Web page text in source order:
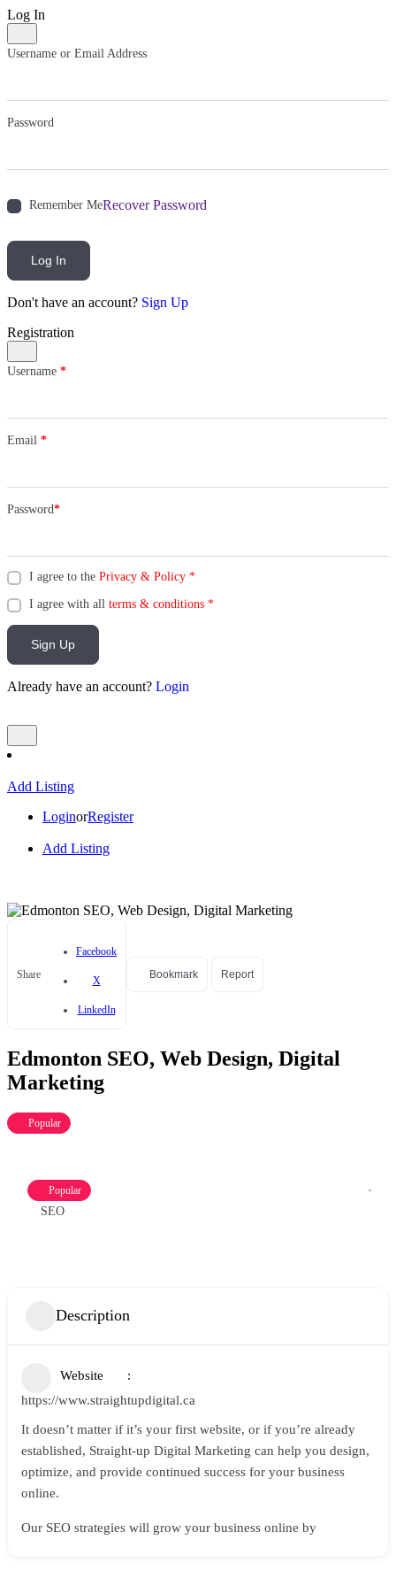
Log In
Username or Email Address
Password
Remember MeRecover Password
Log In
Don't have an account? Sign Up
Registration
Username *
Email *
Password*
I agree to the Privacy & Policy *
I agree with all terms & conditions *
Sign Up
Already have an account? Login
Add Listing
LoginorRegister
Add Listing
Share
Facebook
X
LinkedIn
Bookmark Report
Edmonton SEO, Web Design, Digital
Marketing
Popular
Popular
SEO
Description
Website
https://www.straightupdigital.ca
It doesn’t matter if it’s your first website, or if you’re already
established, Straight-up Digital Marketing can help you design,
optimize, and provide continued success for your business
online.
Our SEO strategies will grow your business online by